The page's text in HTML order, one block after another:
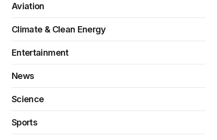
Aviation
Climate & Clean Energy
Entertainment
News
Science
Sports